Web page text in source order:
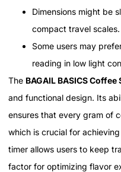
Dimensions might be
compact travel scales.
Some users may
reading in low light
The BAGAIL BASICS Coffee
and functional design. Its
ensures that every gram of
which is crucial for
timer allows users to keep
factor for optimizing flavor